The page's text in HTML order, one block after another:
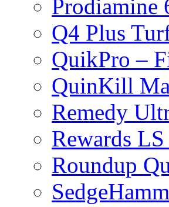
Prodiamine
Q4 Plus
QuikPro –
QuinKill
Remedy
Rewards
Roundup